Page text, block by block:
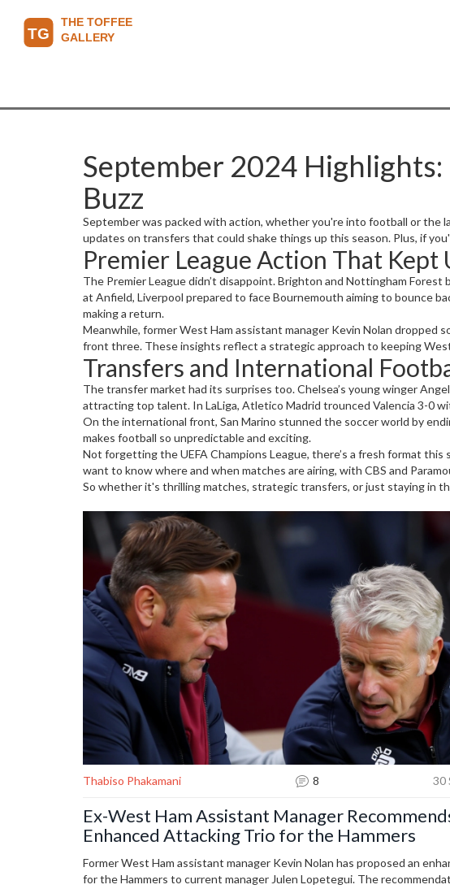
September 2024
Buzz
September was packed with action, whether you're into football or the
updates on transfers that could shake things up this season. Plus, if
Premier League Action That Kept
The Premier League didn’t disappoint. Brighton and Nottingham
at Anfield, Liverpool prepared to face Bournemouth aiming to bounce
making a return.
Meanwhile, former West Ham assistant manager Kevin Nolan dropped
front three. These insights reflect a strategic approach to keeping
Transfers and International
The transfer market had its surprises too. Chelsea’s young winger
attracting top talent. In LaLiga, Atletico Madrid trounced Valencia 3-0
On the international front, San Marino stunned the soccer world by
makes football so unpredictable and exciting.
Not forgetting the UEFA Champions League, there’s a fresh format this
want to know where and when matches are airing, with CBS and
So whether it's thrilling matches, strategic transfers, or just staying in
Thabiso Phakamani 8 30
Ex-West Ham Assistant Manager
Enhanced Attacking Trio for the Hammers
Former West Ham assistant manager Kevin Nolan has proposed an
for the Hammers to current manager Julen Lopetegui. The